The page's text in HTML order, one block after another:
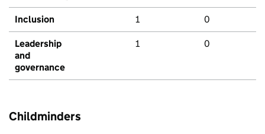
Inclusion 1 0
Leadership
and
governance
1 0
Childminders